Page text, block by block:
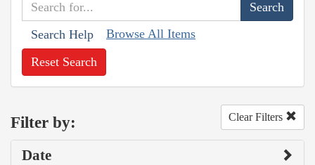
Search Help Browse All Items
Reset Search
Filter by: Clear Filters
Date